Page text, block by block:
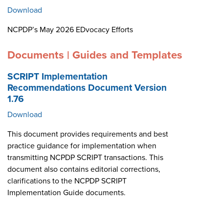
Download
NCPDP’s May 2026 EDvocacy Efforts
Documents | Guides and Templates
SCRIPT Implementation
Recommendations Document Version
1.76
Download
This document provides requirements and best
practice guidance for implementation when
transmitting NCPDP SCRIPT transactions. This
document also contains editorial corrections,
clarifications to the NCPDP SCRIPT
Implementation Guide documents.